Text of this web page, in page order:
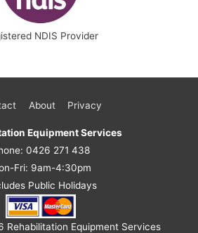
NDIS Provider
About Privacy
Equipment Services
0426 271 438
Fri: 9am-4:30pm
Public Holidays
Rehabilitation Equipment Services